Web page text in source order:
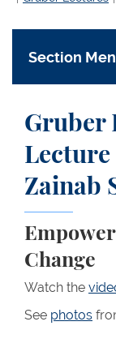
Section
Gruber
Lecture
Zainab
Change
Watch the
See photos